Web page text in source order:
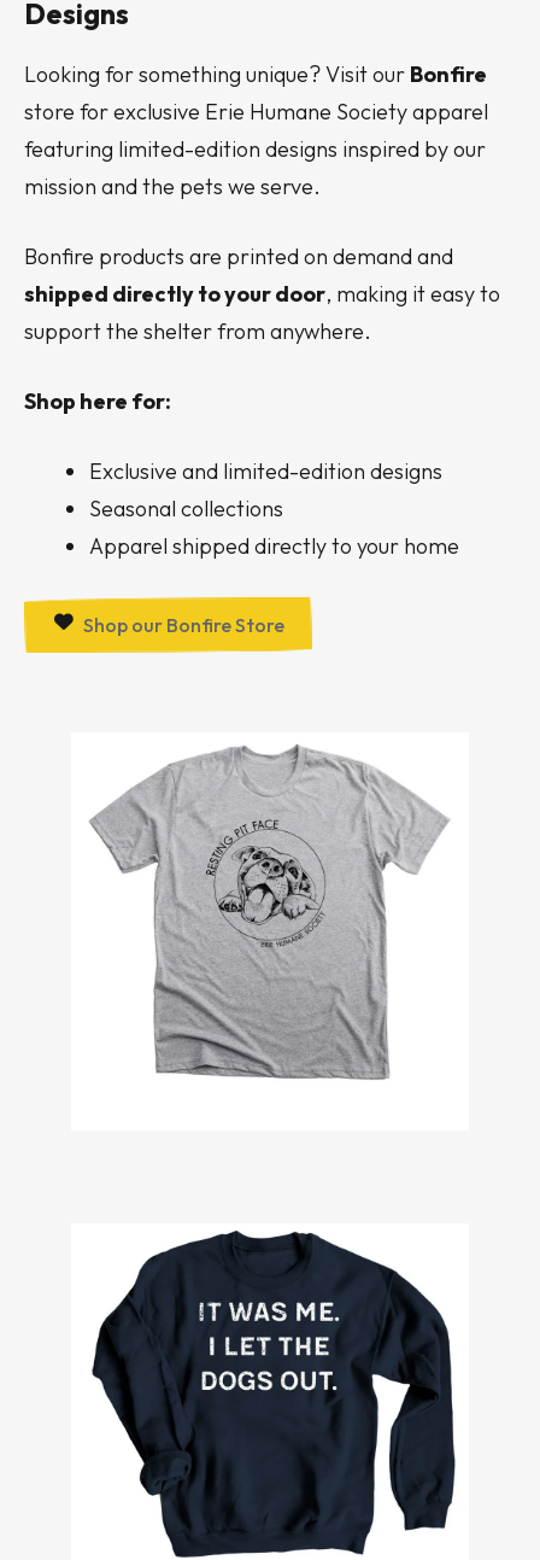
Designs
Looking for something unique? Visit our Bonfire
store for exclusive Erie Humane Society apparel
featuring limited-edition designs inspired by our
mission and the pets we serve.
Bonfire products are printed on demand and
shipped directly to your door, making it easy to
support the shelter from anywhere.
Shop here for:
Exclusive and limited-edition designs
Seasonal collections
Apparel shipped directly to your home
Shop our Bonfire Store